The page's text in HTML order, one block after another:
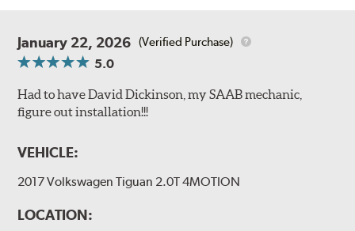
January 22, 2026 (Verified Purchase)
5.0
Had to have David Dickinson, my SAAB mechanic,
figure out installation!!!
VEHICLE:
2017 Volkswagen Tiguan 2.0T 4MOTION
LOCATION: